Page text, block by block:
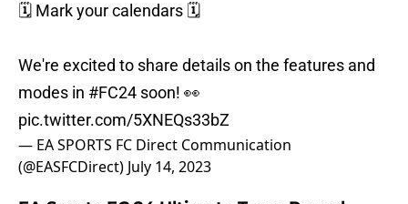
🗓️ Mark your calendars 🗓️
We're excited to share details on the features and
modes in #FC24 soon! 👀
pic.twitter.com/5XNEQs33bZ
— EA SPORTS FC Direct Communication
(@EASFCDirect) July 14, 2023